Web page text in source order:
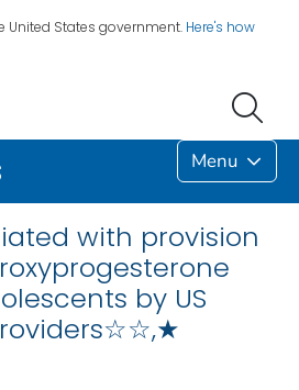
United States government. Here's how
Menu
with provision
by US